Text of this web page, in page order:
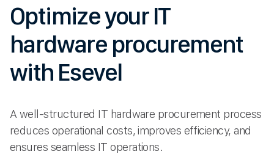
Optimize your IT
hardware procurement
with Esevel
A well-structured IT hardware procurement process
reduces operational costs, improves efficiency, and
ensures seamless IT operations.